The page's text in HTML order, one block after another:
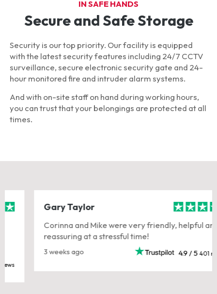
IN SAFE HANDS
Secure and Safe Storage
Security is our top priority. Our facility is equipped
with the latest security features including 24/7 CCTV
surveillance, secure electronic security gate and 24-
hour monitored fire and intruder alarm systems.
And with on-site staff on hand during working hours,
you can trust that your belongings are protected at all
times.
Gary Taylor
Corinna and Mike were very friendly, helpful and
reassuring at a stressful time!
3 weeks ago 4.9 / 5401 reviews